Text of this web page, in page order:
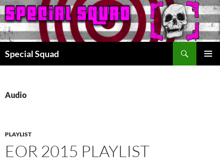
Special Squad
Audio
PLAYLIST
EOR 2015 PLAYLIST